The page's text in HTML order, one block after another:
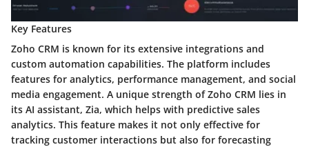
Key Features
Zoho CRM is known for its extensive integrations and
custom automation capabilities. The platform includes
features for analytics, performance management, and social
media engagement. A unique strength of Zoho CRM lies in
its AI assistant, Zia, which helps with predictive sales
analytics. This feature makes it not only effective for
tracking customer interactions but also for forecasting